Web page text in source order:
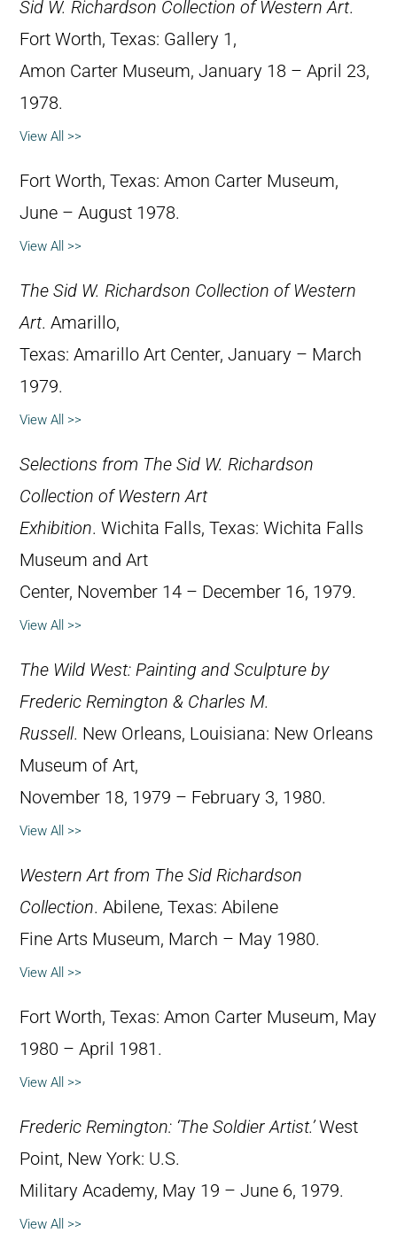
Sid W. Richardson Collection of Western Art.
Fort Worth, Texas: Gallery 1,
Amon Carter Museum, January 18 – April 23,
1978.
View All >>
Fort Worth, Texas: Amon Carter Museum,
June – August 1978.
View All >>
The Sid W. Richardson Collection of Western
Art. Amarillo,
Texas: Amarillo Art Center, January – March
1979.
View All >>
Selections from The Sid W. Richardson
Collection of Western Art
Exhibition. Wichita Falls, Texas: Wichita Falls
Museum and Art
Center, November 14 – December 16, 1979.
View All >>
The Wild West: Painting and Sculpture by
Frederic Remington & Charles M.
Russell. New Orleans, Louisiana: New Orleans
Museum of Art,
November 18, 1979 – February 3, 1980.
View All >>
Western Art from The Sid Richardson
Collection. Abilene, Texas: Abilene
Fine Arts Museum, March – May 1980.
View All >>
Fort Worth, Texas: Amon Carter Museum, May
1980 – April 1981.
View All >>
Frederic Remington: ‘The Soldier Artist.’West
Point, New York: U.S.
Military Academy, May 19 – June 6, 1979.
View All >>